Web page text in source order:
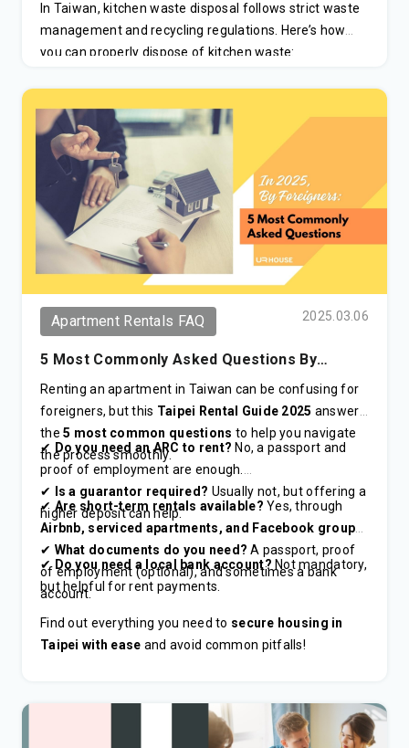
In Taiwan, kitchen waste disposal follows strict waste
management and recycling regulations. Here’s how
you can properly dispose of kitchen waste:
Apartment Rentals FAQ 2025.03.06
5 Most Commonly Asked Questions By
Foreigners in 2025
Renting an apartment in Taiwan can be confusing for
foreigners, but this Taipei Rental Guide 2025 answers
the5 most common questions to help you navigate
the process smoothly.
✔ Do you need an ARC to rent? No, a passport and
proof of employment are enough.
✔
Is a guarantor required? Usually not, but offering a
higher deposit can help.
✔ Are short-term rentals available? Yes, through
Airbnb, serviced apartments, and Facebook groups
✔ What documents do you need? A passport, proof
of employment (optional), and sometimes a bank
account.
✔ Do you need a local bank account? Not mandatory,
but helpful for rent payments.
Find out everything you need to secure housing in
Taipei with ease and avoid common pitfalls!